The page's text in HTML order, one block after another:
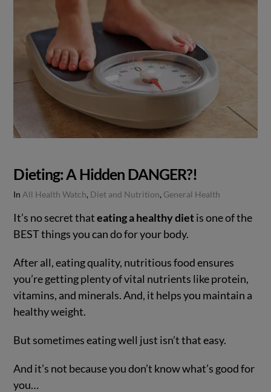
VIEW POST
Dieting: A Hidden DANGER?!
InAll Health Watch, Diet and Nutrition, General Health
It’s no secret thateating a healthy dietis one of the
BEST things you can do for your body.
After all, eating quality, nutritious food ensures
you’re getting plenty of vital nutrients like protein,
vitamins, and minerals. And, it helps you maintain a
healthy weight.
But sometimes eating well just isn’t that easy.
And it’s not because you don’t know what’s good for
you…